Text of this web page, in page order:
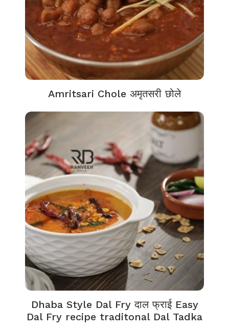
Amritsari Chole अमृतसरी छोले
Dhaba Style Dal Fry दाल फ्राई Easy
Dal Fry recipe traditonal Dal Tadka